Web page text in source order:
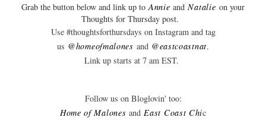
Grab the button below and link up toAnnie andNatalieon your
Thoughts for Thursday post.
Use #thoughtsforthursdays on Instagram and tag
us @homeofmalones and @eastcoastnat.
Link up starts at 7 am EST.
Follow us on Bloglovin' too:
Home of Malones andEast Coast Chic